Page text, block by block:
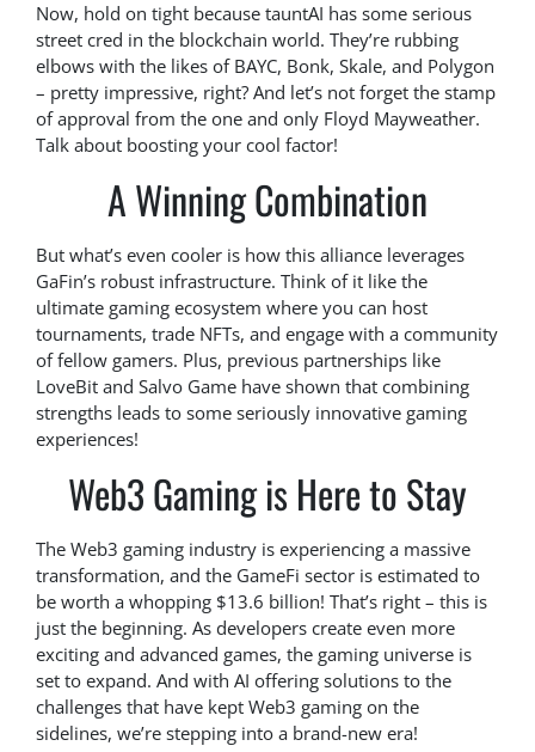
Now, hold on tight because tauntAI has some serious
street cred in the blockchain world. They’re rubbing
elbows with the likes of BAYC, Bonk, Skale, and Polygon
– pretty impressive, right? And let’s not forget the stamp
of approval from the one and only Floyd Mayweather.
Talk about boosting your cool factor!
A Winning Combination
But what’s even cooler is how this alliance leverages
GaFin’s robust infrastructure. Think of it like the
ultimate gaming ecosystem where you can host
tournaments, trade NFTs, and engage with a community
of fellow gamers. Plus, previous partnerships like
LoveBit and Salvo Game have shown that combining
strengths leads to some seriously innovative gaming
experiences!
Web3 Gaming is Here to Stay
The Web3 gaming industry is experiencing a massive
transformation, and the GameFi sector is estimated to
be worth a whopping $13.6 billion! That’s right – this is
just the beginning. As developers create even more
exciting and advanced games, the gaming universe is
set to expand. And with AI offering solutions to the
challenges that have kept Web3 gaming on the
sidelines, we’re stepping into a brand-new era!